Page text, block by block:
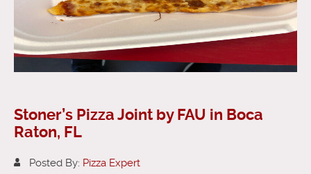
Stoner’s Pizza Joint by FAU in Boca
Raton, FL
Posted By: Pizza Expert